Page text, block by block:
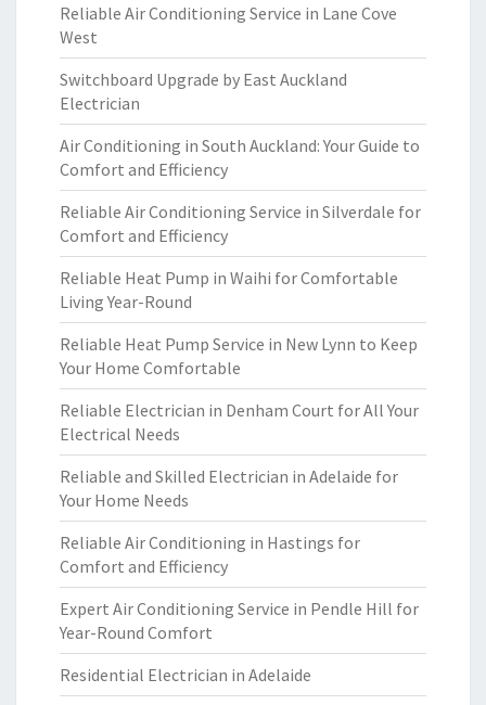
Reliable Air Conditioning Service in Lane Cove
West
Switchboard Upgrade by East Auckland
Electrician
Air Conditioning in South Auckland: Your Guide to
Comfort and Efficiency
Reliable Air Conditioning Service in Silverdale for
Comfort and Efficiency
Reliable Heat Pump in Waihi for Comfortable
Living Year-Round
Reliable Heat Pump Service in New Lynn to Keep
Your Home Comfortable
Reliable Electrician in Denham Court for All Your
Electrical Needs
Reliable and Skilled Electrician in Adelaide for
Your Home Needs
Reliable Air Conditioning in Hastings for
Comfort and Efficiency
Expert Air Conditioning Service in Pendle Hill for
Year-Round Comfort
Residential Electrician in Adelaide